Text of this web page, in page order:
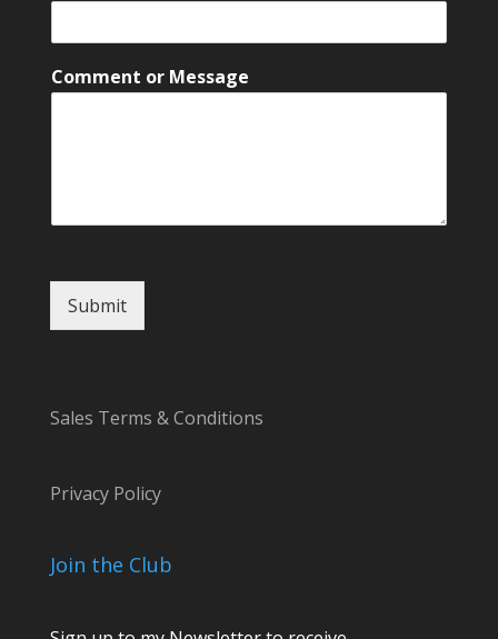
Comment or Message
Submit
Sales Terms & Conditions
Privacy Policy
Join the Club